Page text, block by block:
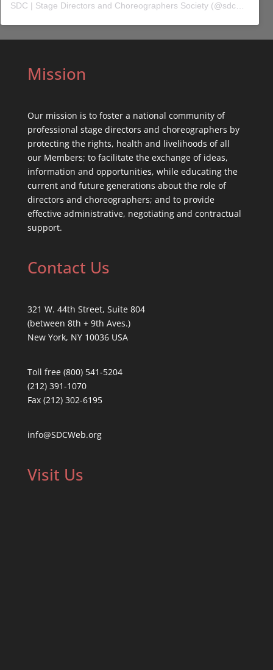
SDC | Stage Directors and Choreographers Society (@sdc_union
Mission
Our mission is to foster a national community of
professional stage directors and choreographers by
protecting the rights, health and livelihoods of all
our Members; to facilitate the exchange of ideas,
information and opportunities, while educating the
current and future generations about the role of
directors and choreographers; and to provide
effective administrative, negotiating and contractual
support.
Contact Us
321 W. 44th Street, Suite 804
(between 8th + 9th Aves.)
New York, NY 10036 USA
Toll free (800) 541-5204
(212) 391-1070
Fax (212) 302-6195
info@SDCWeb.org
Visit Us